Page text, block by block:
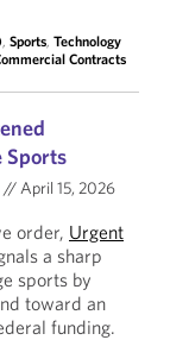
, Sports, Technology
Contracts
Sports
//April 15, 2026
order, Urgent
a sharp
sports by
toward an
funding.